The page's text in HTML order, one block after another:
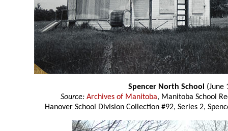
Spencer North School (June
Source: Archives of Manitoba, Manitoba School
Hanover School Division Collection #92, Series 2,